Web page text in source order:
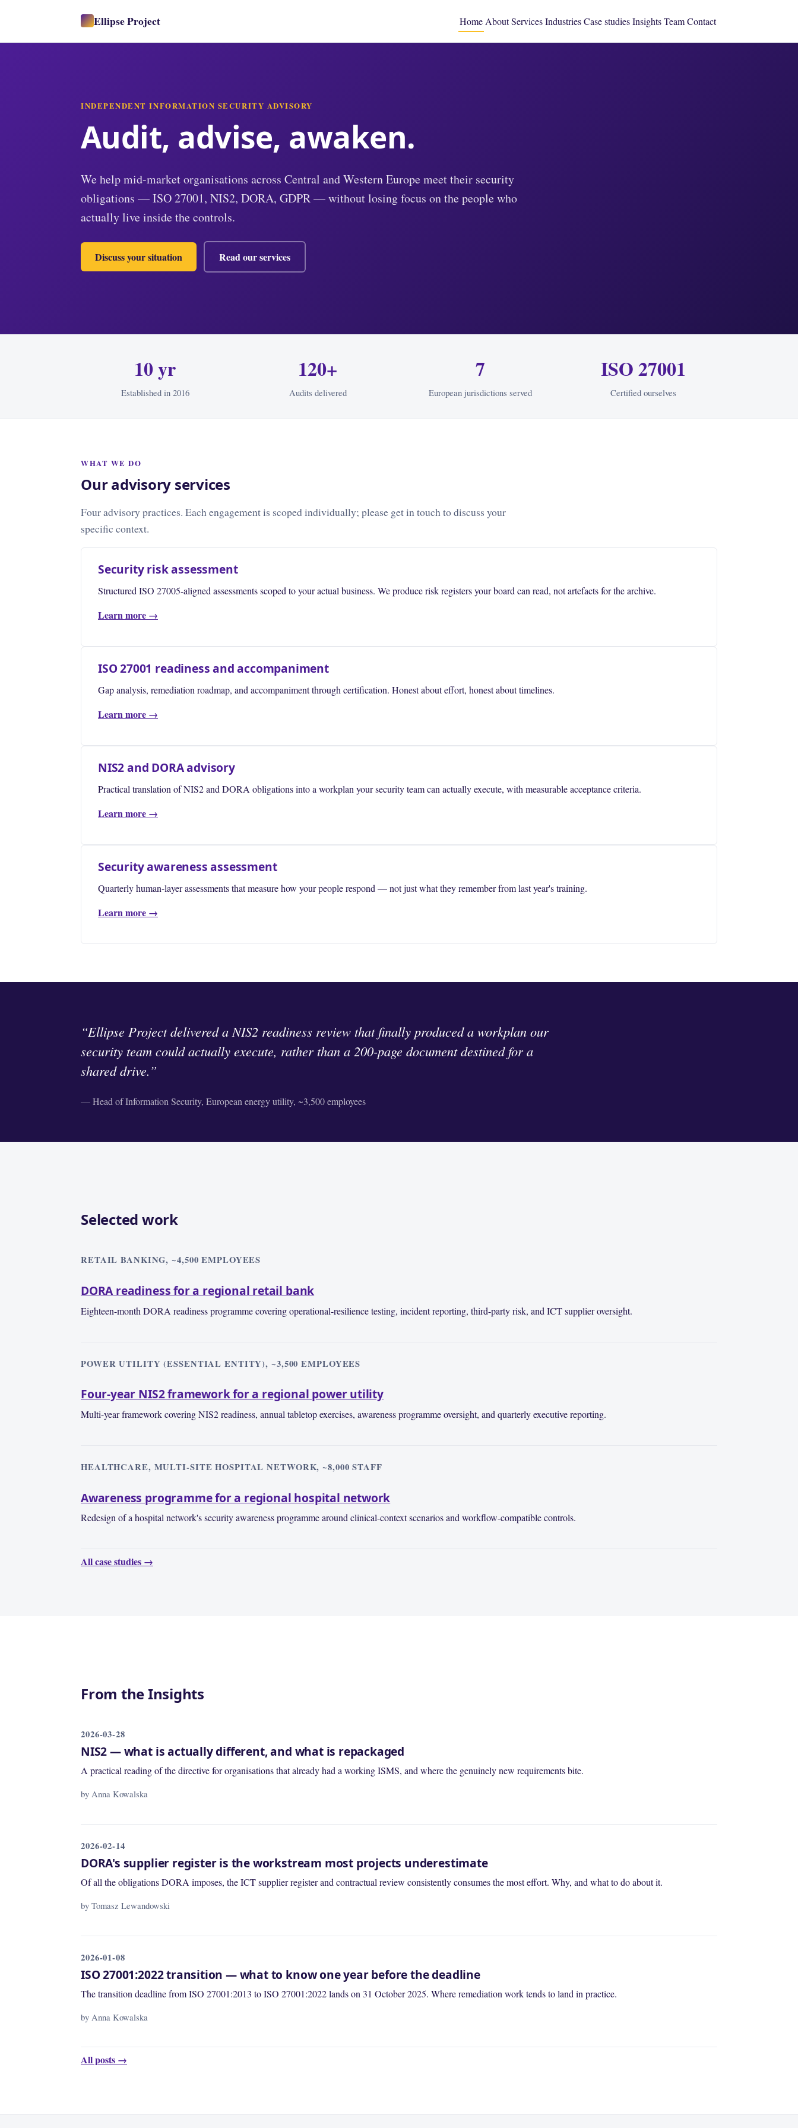
Ellipse Project Home AboutServicesIndustriesCase studiesInsightsTeamContact
INDEPENDENT INFORMATION SECURITY ADVISORY
Audit, advise, awaken.
We help mid-market organisations across Central and Western Europe meet their security
obligations — ISO 27001, NIS2, DORA, GDPR — without losing focus on the people who
actually live inside the controls.
Discuss your situation Read our services
10 yr
Established in 2016
120+
Audits delivered
7
European jurisdictions served
ISO 27001
Certified ourselves
WHAT WE DO
Our advisory services
Four advisory practices. Each engagement is scoped individually; please get in touch to discuss your
specific context.
Security risk assessment
Structured ISO 27005-aligned assessments scoped to your actual business. We produce risk registers your board can read, not artefacts for the archive.
Learn more →
ISO 27001 readiness and accompaniment
Gap analysis, remediation roadmap, and accompaniment through certification. Honest about effort, honest about timelines.
Learn more →
NIS2 and DORA advisory
Practical translation of NIS2 and DORA obligations into a workplan your security team can actually execute, with measurable acceptance criteria.
Learn more →
Security awareness assessment
Quarterly human-layer assessments that measure how your people respond — not just what they remember from last year's training.
Learn more →
“Ellipse Project delivered a NIS2 readiness review that finally produced a workplan our
security team could actually execute, rather than a 200-page document destined for a
shared drive.”
— Head of Information Security, European energy utility, ~3,500 employees
Selected work
RETAIL BANKING, ~4,500 EMPLOYEES
DORA readiness for a regional retail bank
Eighteen-month DORA readiness programme covering operational-resilience testing, incident reporting, third-party risk, and ICT supplier oversight.
POWER UTILITY (ESSENTIAL ENTITY), ~3,500 EMPLOYEES
Four-year NIS2 framework for a regional power utility
Multi-year framework covering NIS2 readiness, annual tabletop exercises, awareness programme oversight, and quarterly executive reporting.
HEALTHCARE, MULTI-SITE HOSPITAL NETWORK, ~8,000 STAFF
Awareness programme for a regional hospital network
Redesign of a hospital network's security awareness programme around clinical-context scenarios and workflow-compatible controls.
All case studies →
From the Insights
2026-03-28
NIS2 — what is actually different, and what is repackaged
A practical reading of the directive for organisations that already had a working ISMS, and where the genuinely new requirements bite.
by Anna Kowalska
2026-02-14
DORA's supplier register is the workstream most projects underestimate
Of all the obligations DORA imposes, the ICT supplier register and contractual review consistently consumes the most effort. Why, and what to do about it.
by Tomasz Lewandowski
2026-01-08
ISO 27001:2022 transition — what to know one year before the deadline
The transition deadline from ISO 27001:2013 to ISO 27001:2022 lands on 31 October 2025. Where remediation work tends to land in practice.
by Anna Kowalska
All posts →